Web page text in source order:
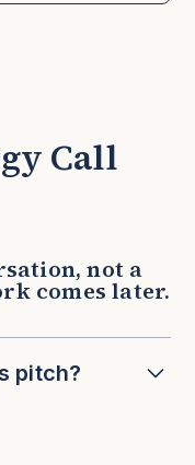
Call
not a
comes later.
pitch?